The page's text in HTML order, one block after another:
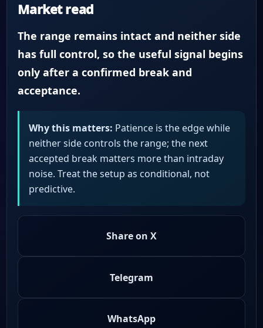
Market read
The range remains intact and neither side
has full control, so the useful signal begins
only after a confirmed break and
acceptance.
Why this matters: Patience is the edge while
neither side controls the range; the next
accepted break matters more than intraday
noise. Treat the setup as conditional, not
predictive.
Share on X
Telegram
WhatsApp